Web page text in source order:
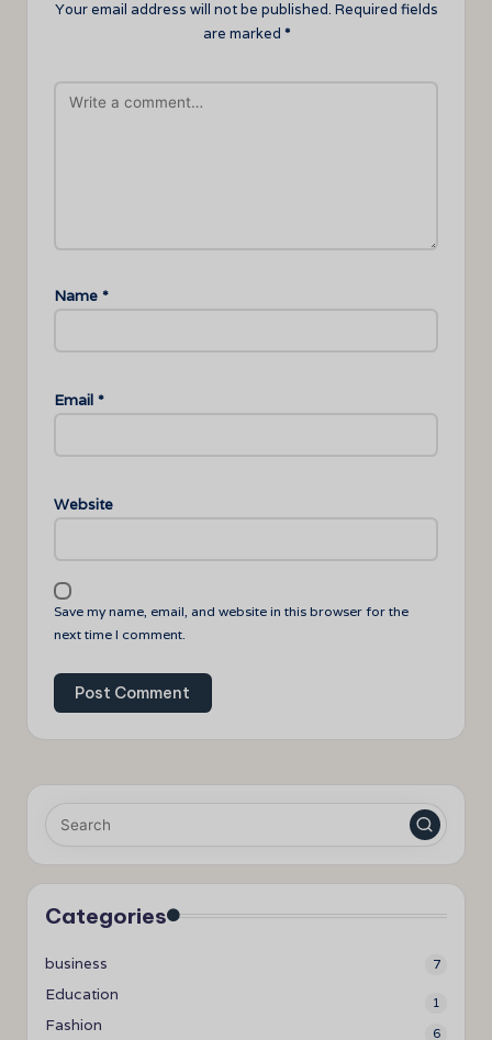
Your email address will not be published. Required fields
are marked *
Name *
Email *
Website
Save my name, email, and website in this browser for the
next time I comment.
Categories
business 7
Education 1
Fashion 6